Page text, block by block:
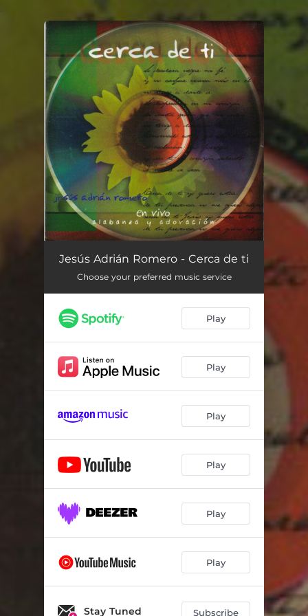
You're all set!
Jesús Adrián Romero - Cerca de ti
Choose your preferred music service
Play
Play
Play
Play
Play
Play
Stay Tuned Subscribe